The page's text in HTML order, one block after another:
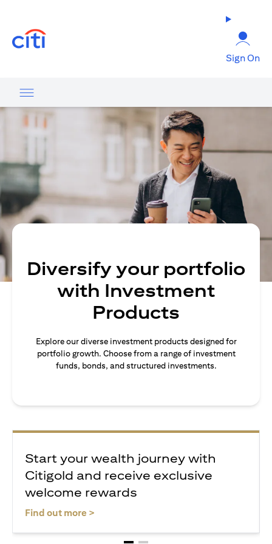
Sign On
Diversify your portfolio
with Investment
Products
Explore our diverse investment products designed for
portfolio growth. Choose from a range of investment
funds, bonds, and structured investments.
Start your wealth journey with
Citigold and receive exclusive
welcome rewards
Find out more >